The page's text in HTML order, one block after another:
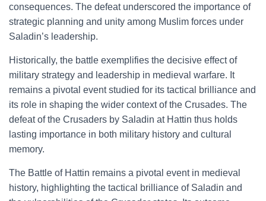
consequences. The defeat underscored the importance of
strategic planning and unity among Muslim forces under
Saladin’s leadership.
Historically, the battle exemplifies the decisive effect of
military strategy and leadership in medieval warfare. It
remains a pivotal event studied for its tactical brilliance and
its role in shaping the wider context of the Crusades. The
defeat of the Crusaders by Saladin at Hattin thus holds
lasting importance in both military history and cultural
memory.
The Battle of Hattin remains a pivotal event in medieval
history, highlighting the tactical brilliance of Saladin and